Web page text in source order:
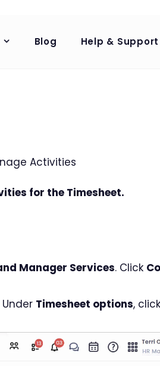
Blog Help & Support
Activities
for the Timesheet.
Manager Services. Click
Under Timesheet options, click